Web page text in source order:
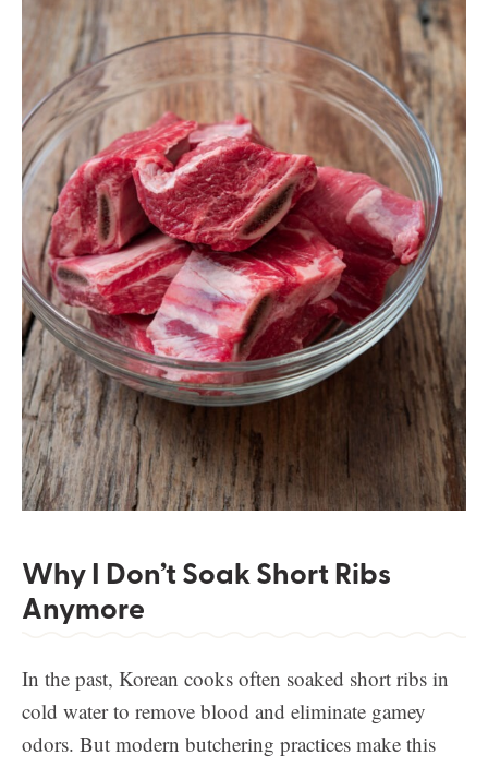
Why I Don’t Soak Short Ribs
Anymore
In the past, Korean cooks often soaked short ribs in
cold water to remove blood and eliminate gamey
odors. But modern butchering practices make this